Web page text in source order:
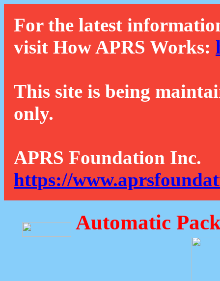
For the latest
visit How APRS Works:
This site is being
only.
APRS Foundation Inc.
https://
Automatic